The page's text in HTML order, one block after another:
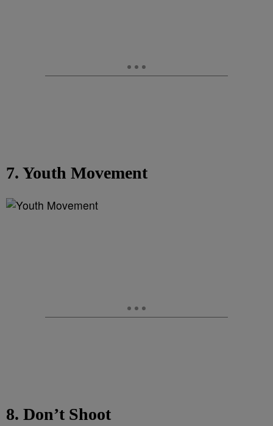
7. Youth Movement
8. Don’t Shoot